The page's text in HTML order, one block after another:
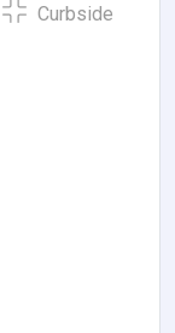
Curbside